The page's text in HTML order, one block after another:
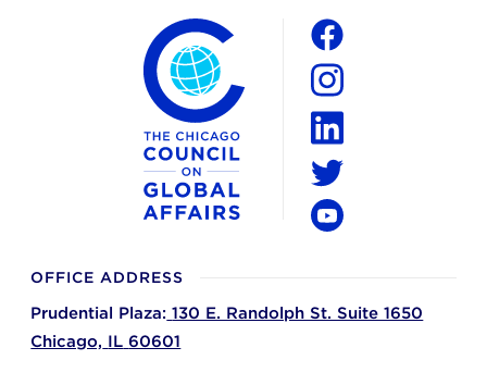
The Chicago Council on Global Affairs
OFFICE ADDRESS
Prudential Plaza: 130 E. Randolph St. Suite 1650
Chicago, IL 60601
Social
Facebook
Instagram
LinkedIn
Twitter